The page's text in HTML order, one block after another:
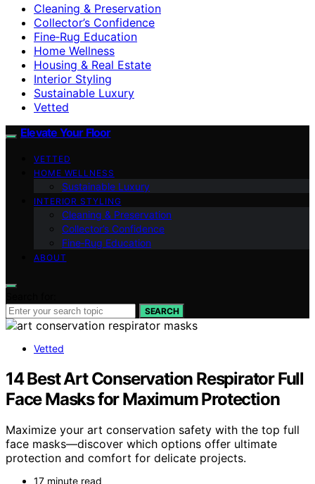
Cleaning & Preservation
Collector’s Confidence
Fine‑Rug Education
Home Wellness
Housing & Real Estate
Interior Styling
Sustainable Luxury
Vetted
Elevate Your Floor
VETTED
HOME WELLNESS
Sustainable Luxury
INTERIOR STYLING
Cleaning & Preservation
Collector’s Confidence
Fine‑Rug Education
ABOUT
SEARCH
Vetted
14 Best Art Conservation Respirator Full
Face Masks for Maximum Protection
Maximize your art conservation safety with the top full
face masks—discover which options offer ultimate
protection and comfort for delicate projects.
17 minute read